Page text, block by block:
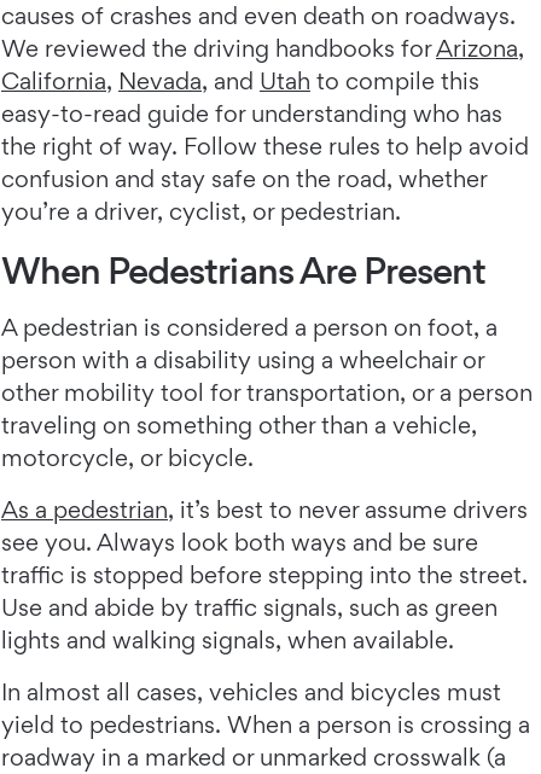
causes of crashes and even death on roadways.
We reviewed the driving handbooks forArizona,
California, Nevada, and Utah to compile this
easy-to-read guide for understanding who has
the right of way. Follow these rules to help avoid
confusion and stay safe on the road, whether
you’re a driver, cyclist, or pedestrian.
When Pedestrians Are Present
A pedestrian is considered a person on foot, a
person with a disability using a wheelchair or
other mobility tool for transportation, or a person
traveling on something other than a vehicle,
motorcycle, or bicycle.
As a pedestrian, it’s best to never assume drivers
see you. Always look both ways and be sure
traffic is stopped before stepping into the street.
Use and abide by traffic signals, such as green
lights and walking signals, when available.
In almost all cases, vehicles and bicycles must
yield to pedestrians. When a person is crossing a
roadway in a marked or unmarked crosswalk (a